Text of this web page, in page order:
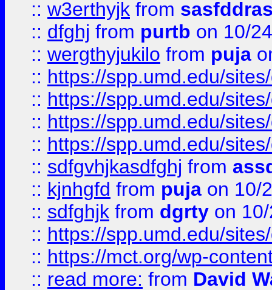
:: w3erthyjk from
:: dfghj from purtb on 10/
:: wergthyjukilo from puja
:: https://spp.umd.edu/
:: https://spp.umd.edu/
:: https://spp.umd.edu/
:: https://spp.umd.edu/
:: sdfgvhjkasdfghj from
:: kjnhgfd from puja on 10/
:: sdfghjk from dgrty on
:: https://spp.umd.edu/
:: https://mct.org/wp-
:: read more: from David